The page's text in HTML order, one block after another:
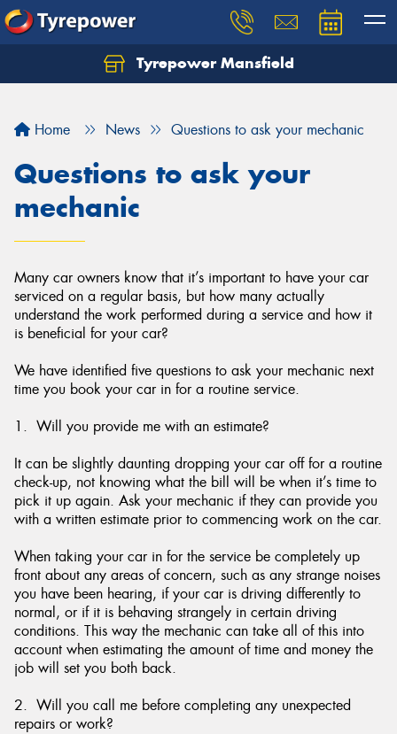
Tyrepower Mansfield
Home News Questions to ask your mechanic
Questions to ask your
mechanic
Many car owners know that it’s important to have your car
serviced on a regular basis, but how many actually
understand the work performed during a service and how it
is beneficial for your car?
We have identified five questions to ask your mechanic next
time you book your car in for a routine service.
1. Will you provide me with an estimate?
It can be slightly daunting dropping your car off for a routine
check-up, not knowing what the bill will be when it’s time to
pick it up again. Ask your mechanic if they can provide you
with a written estimate prior to commencing work on the car.
When taking your car in for the service be completely up
front about any areas of concern, such as any strange noises
you have been hearing, if your car is driving differently to
normal, or if it is behaving strangely in certain driving
conditions. This way the mechanic can take all of this into
account when estimating the amount of time and money the
job will set you both back.
2. Will you call me before completing any unexpected
repairs or work?